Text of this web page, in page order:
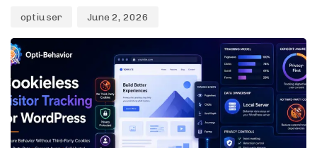
optiuser June 2, 2026